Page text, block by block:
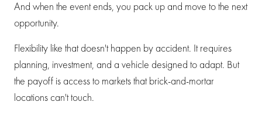
And when the event ends, you pack up and move to the next
opportunity.
Flexibility like that doesn't happen by accident. It requires
planning, investment, and a vehicle designed to adapt. But
the payoff is access to markets that brick-and-mortar
locations can't touch.